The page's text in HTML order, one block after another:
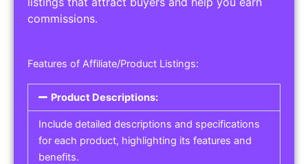
commissions.
Features of Affiliate/Product Listings:
Product Descriptions:
Include detailed descriptions and specifications
for each product, highlighting its features and
benefits.